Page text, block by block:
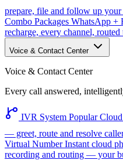
prepare, file and follow up
Combo Packages WhatsApp +
recharge, every channel,
Voice & Contact Center
Voice & Contact Center
Every call answered,
IVR System Popular
— greet, route and resolve
Virtual NumberInstant cloud
recording and routing — your